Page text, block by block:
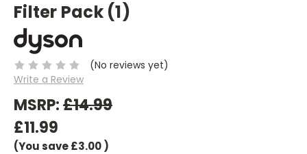
Filter Pack (1)
(No reviews yet)
Write a Review
MSRP:£14.99
£11.99
(You save£3.00)